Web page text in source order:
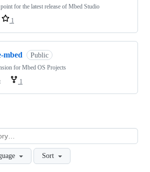
for the latest release of Mbed Studio
1
mbed Public
for Mbed OS Projects
1
Sort